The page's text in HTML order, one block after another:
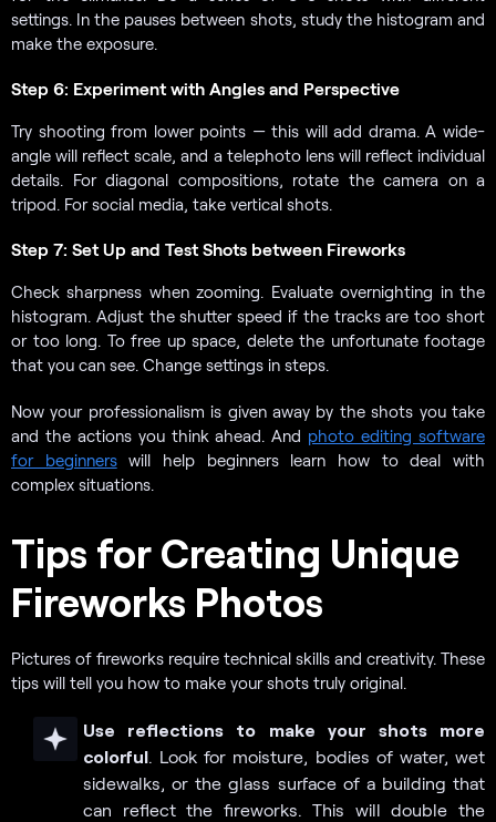
settings. In the pauses between shots, study the histogram and
make the exposure.
Step 6: Experiment with Angles and Perspective
Try shooting from lower points — this will add drama. A wide-
angle will reflect scale, and a telephoto lens will reflect individual
details. For diagonal compositions, rotate the camera on a
tripod. For social media, take vertical shots.
Step 7: Set Up and Test Shots between Fireworks
Check sharpness when zooming. Evaluate overnighting in the
histogram. Adjust the shutter speed if the tracks are too short
or too long. To free up space, delete the unfortunate footage
that you can see. Change settings in steps.
Now your professionalism is given away by the shots you take
and the actions you think ahead. And photo editing software
for beginnerswill help beginners learn how to deal with
complex situations.
Tips for Creating Unique
Fireworks Photos
Pictures of fireworks require technical skills and creativity. These
tips will tell you how to make your shots truly original.
Use reflections to make your shots more
colorful. Look for moisture, bodies of water, wet
sidewalks, or the glass surface of a building that
can reflect the fireworks. This will double the